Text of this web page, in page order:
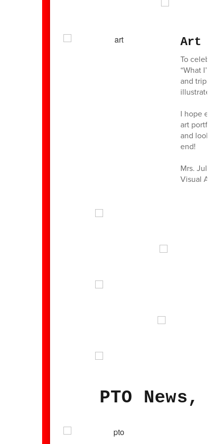
Art
To
“What I’d
and trips to
illustrated.
I hope
art
and look
end!
Mrs. Julie
Visual Art
PTO News,